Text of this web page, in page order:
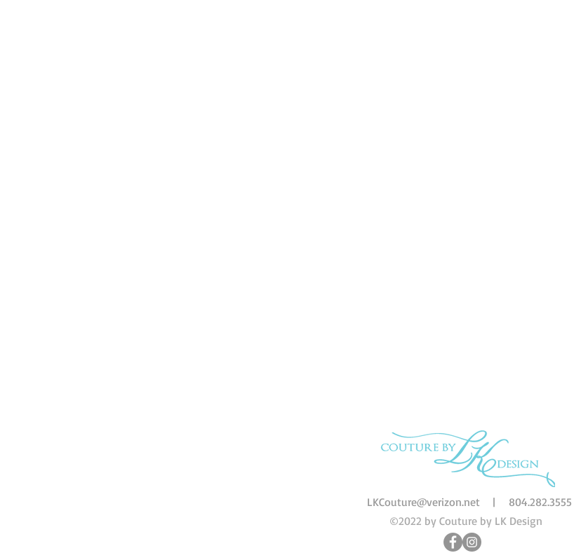
LKCouture@verizon.net | 804.282.3555
©2022 by Couture by LK Design